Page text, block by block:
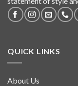
QUICK LINKS
About Us